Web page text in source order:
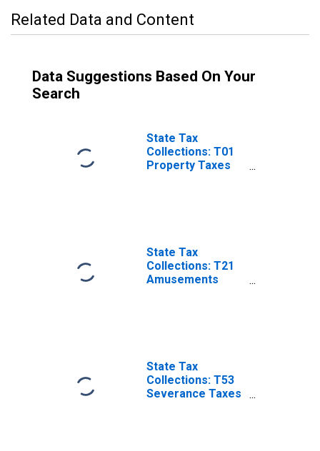
Related Data and Content
Data Suggestions Based On Your
Search
State Tax
Collections: T01
Property Taxes
State Tax
Collections: T21
Amusements
State Tax
Collections: T53
Severance Taxes